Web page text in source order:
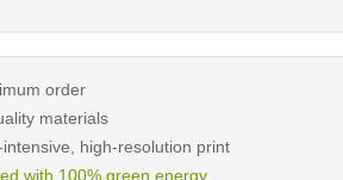
order
materials
high-resolution print
with 100% green energy